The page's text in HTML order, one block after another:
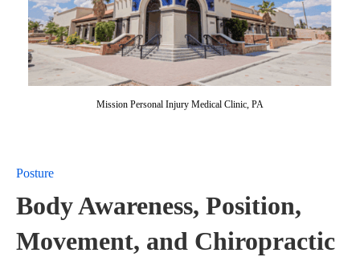
Mission Personal Injury Medical Clinic, PA
Posture
Body Awareness, Position,
Movement, and Chiropractic